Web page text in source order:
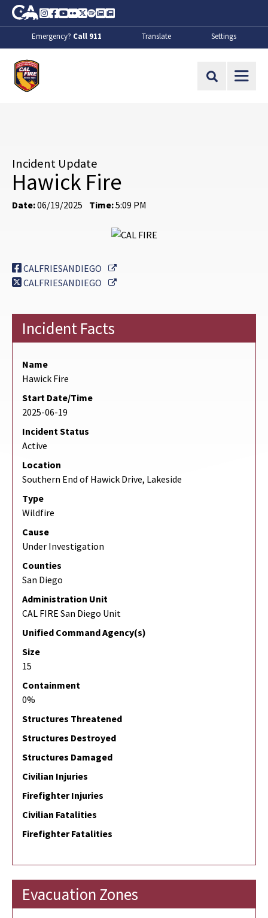
Skip to Main Content
CA.gov
Instagram
Facebook
Youtube
FlickrTwitter
SpotifyContact Us
About
Emergency? Call 911 Translate Settings
Site Search
Incident Update
Hawick Fire
Date:06/19/2025 Time:5:09 PM
CALFRIESANDIEGO
External Link
CALFRIESANDIEGO
External Link
Incident Facts
Name
Hawick Fire
Start Date/Time
2025-06-19
Incident Status
Active
Location
Southern End of Hawick Drive, Lakeside
Type
Wildfire
Cause
Under Investigation
Counties
San Diego
Administration Unit
CAL FIRE San Diego Unit
Unified Command Agency(s)
Size
15
Containment
0%
Structures Threatened
Structures Destroyed
Structures Damaged
Civilian Injuries
Firefighter Injuries
Civilian Fatalities
Firefighter Fatalities
Evacuation Zones